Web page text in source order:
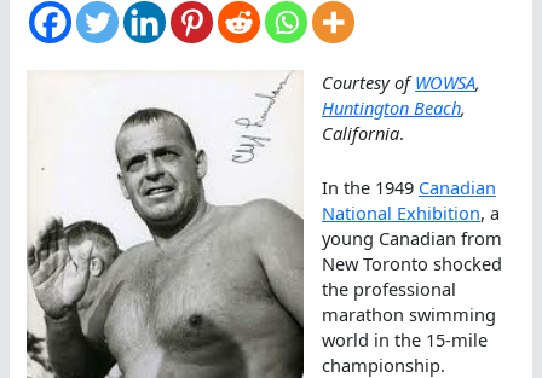
Courtesy ofWOWSA,
Huntington Beach,
California.
In the 1949 Canadian
National Exhibition, a
young Canadian from
New Toronto shocked
the professional
marathon swimming
world in the 15-mile
championship.